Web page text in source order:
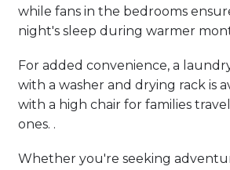
while fans in the bedrooms
night's sleep during warmer
For added convenience, a
with a washer and drying rack is
with a high chair for families
ones. .
Whether you're seeking